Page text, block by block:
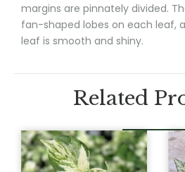
margins are pinnately divided.
fan-shaped lobes on each leaf,
leaf is smooth and shiny.
Related